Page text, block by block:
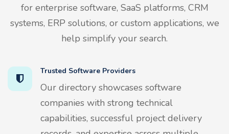
for enterprise software, SaaS platforms, CRM
systems, ERP solutions, or custom applications, we
help simplify your search.
Trusted Software Providers
Our directory showcases software
companies with strong technical
capabilities, successful project delivery